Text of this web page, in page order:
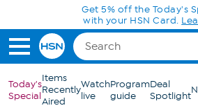
Skip to Main ContentGet 5% off the Today's
with your HSN Card.
Today's
Special
Items
Recently
Aired
Watch
live
Program
guide
Deal
Spotlight